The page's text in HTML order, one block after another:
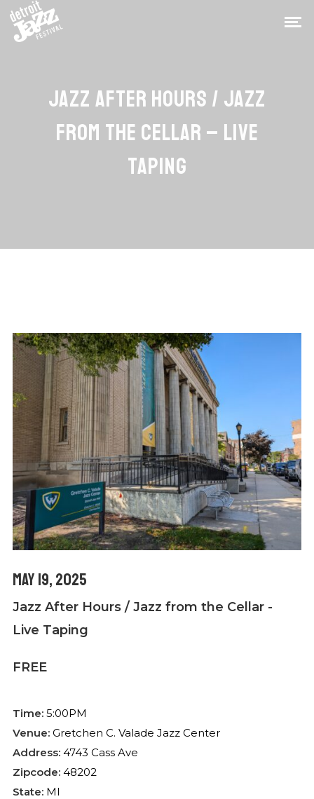
JAZZ AFTER HOURS / JAZZ
FROM THE CELLAR – LIVE
TAPING
May 19, 2025
Jazz After Hours / Jazz from the Cellar -
Live Taping
FREE
Time:5:00PM
Venue:Gretchen C. Valade Jazz Center
Address:4743 Cass Ave
Zipcode:48202
State:MI